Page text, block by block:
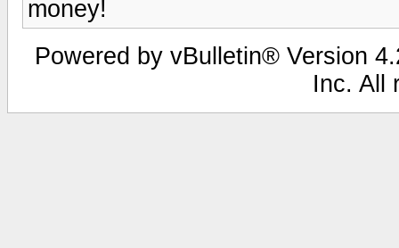
money!
Powered by vBulletin® Version
Inc. All